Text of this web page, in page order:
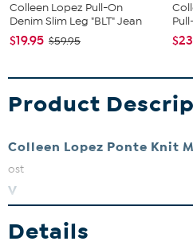
Colleen Lopez Pull-On
Denim Slim Leg "BLT" Jean
$19.95 $59.95
Product
Colleen Lopez Ponte Knit
ost
V
P
Details